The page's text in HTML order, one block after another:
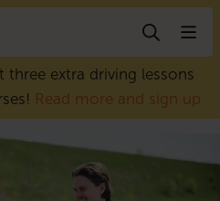
three extra driving lessons
Read more and sign up